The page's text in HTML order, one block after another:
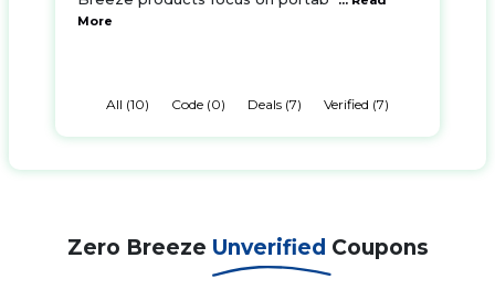
More
All (10) Code (0) Deals (7) Verified (7)
Zero Breeze Unverified Coupons